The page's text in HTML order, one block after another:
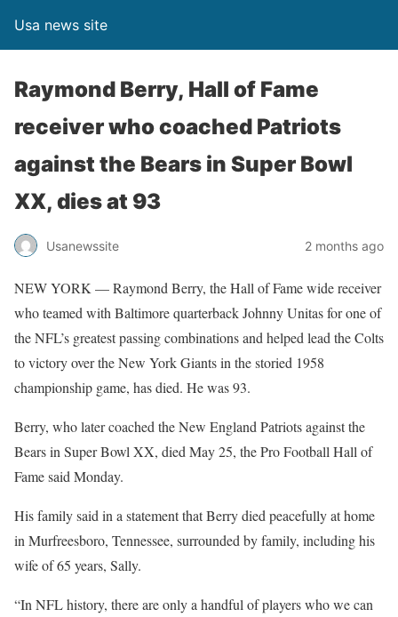
Usa news site
Raymond Berry, Hall of Fame
receiver who coached Patriots
against the Bears in Super Bowl
XX, dies at 93
Usanewssite 2 months ago
NEW YORK — Raymond Berry, the Hall of Fame wide receiver
who teamed with Baltimore quarterback Johnny Unitas for one of
the NFL’s greatest passing combinations and helped lead the Colts
to victory over the New York Giants in the storied 1958
championship game, has died. He was 93.
Berry, who later coached the New England Patriots against the
Bears in Super Bowl XX, died May 25, the Pro Football Hall of
Fame said Monday.
His family said in a statement that Berry died peacefully at home
in Murfreesboro, Tennessee, surrounded by family, including his
wife of 65 years, Sally.
“In NFL history, there are only a handful of players who we can